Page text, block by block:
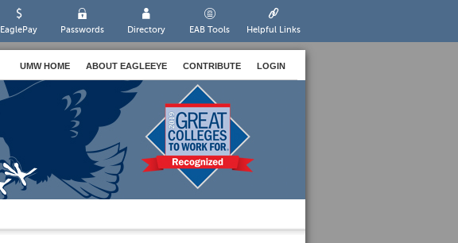
EaglePay Passwords Directory EAB Tools Helpful Links
UMW HOME ABOUT EAGLEEYE CONTRIBUTE LOGIN